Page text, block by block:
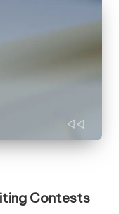
Contests